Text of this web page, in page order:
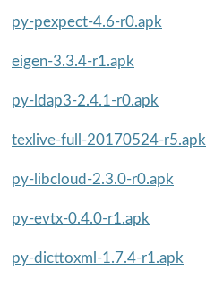
py-pexpect-4.6-r0.apk
eigen-3.3.4-r1.apk
py-ldap3-2.4.1-r0.apk
texlive-full-20170524-r5.apk
py-libcloud-2.3.0-r0.apk
py-evtx-0.4.0-r1.apk
py-dicttoxml-1.7.4-r1.apk